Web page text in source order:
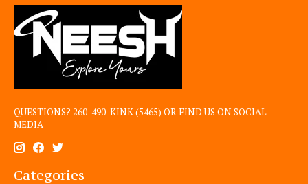
QUESTIONS? 260-490-KINK (5465) OR FIND US ON SOCIAL
MEDIA
Categories